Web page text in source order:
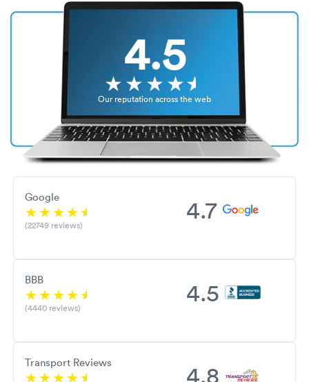
4.5
Our reputation across the web
Google
(22749 reviews)
4.7
BBB
(4440 reviews)
4.5
Transport Reviews 4.8